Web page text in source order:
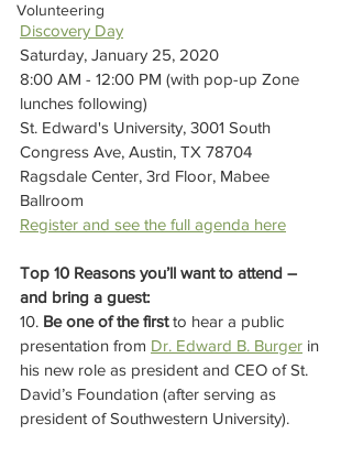
Volunteering
Discovery Day
Saturday, January 25, 2020
8:00 AM - 12:00 PM (with pop-up Zone
lunches following)
St. Edward's University, 3001 South
Congress Ave, Austin, TX 78704
Ragsdale Center, 3rd Floor, Mabee
Ballroom
Register and see the full agenda here
Top 10 Reasons you’ll want to attend –
and bring a guest:
10. Be one of the first to hear a public
presentation from Dr. Edward B. Burger in
his new role as president and CEO of St.
David’s Foundation (after serving as
president of Southwestern University).